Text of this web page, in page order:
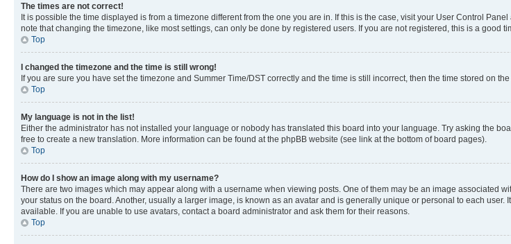
The times are not correct!
It is possible the time displayed is from a timezone different from the one you are in. If this is the case, visit your User Control
note that changing the timezone, like most settings, can only be done by registered users. If you are not registered, this is a good
Top
I changed the timezone and the time is still wrong!
If you are sure you have set the timezone and Summer Time/DST correctly and the time is still incorrect, then the time stored on
Top
My language is not in the list!
Either the administrator has not installed your language or nobody has translated this board into your language. Try asking the
free to create a new translation. More information can be found at the phpBB website (see link at the bottom of board pages).
Top
How do I show an image along with my username?
There are two images which may appear along with a username when viewing posts. One of them may be an image associated
your status on the board. Another, usually a larger image, is known as an avatar and is generally unique or personal to each
available. If you are unable to use avatars, contact a board administrator and ask them for their reasons.
Top